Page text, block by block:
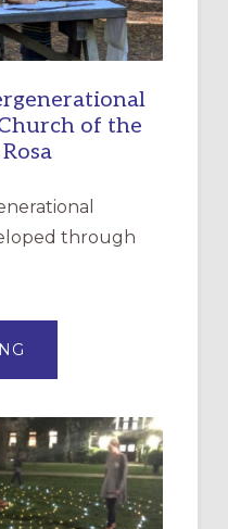
of the
through
OF
EPISCOPAL
CHURCH
OF
THE
INCARNATION,
SANTA
ROSA